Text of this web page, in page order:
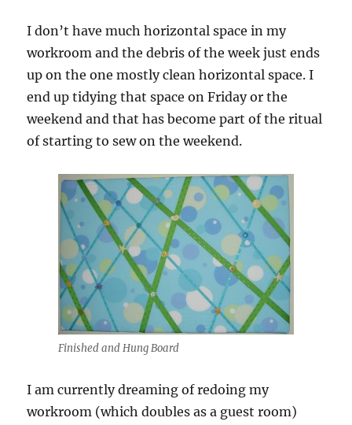
I don’t have much horizontal space in my
workroom and the debris of the week just ends
up on the one mostly clean horizontal space. I
end up tidying that space on Friday or the
weekend and that has become part of the ritual
of starting to sew on the weekend.
Finished and Hung Board
I am currently dreaming of redoing my
workroom (which doubles as a guest room)